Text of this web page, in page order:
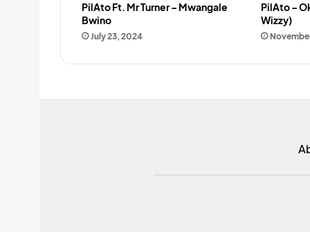
PilAto Ft. Mr Turner – Mwangale
Bwino
July 23, 2024
PilAto –
Wizzy)